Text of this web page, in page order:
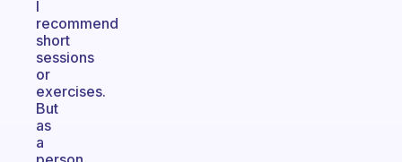
I
recommend
short
sessions
or
exercises.
But
as
a